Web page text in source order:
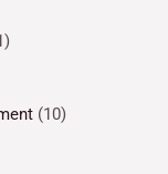
(10)